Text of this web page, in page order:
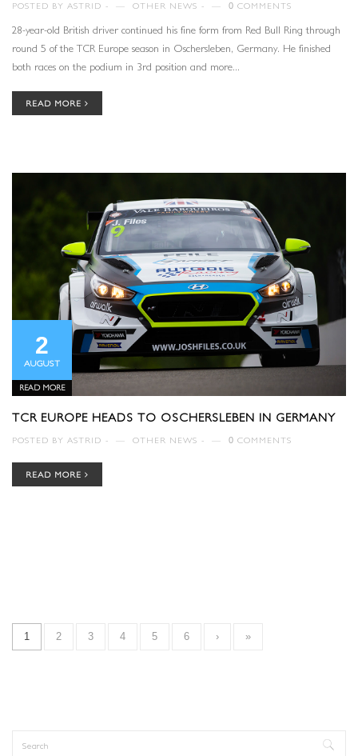
POSTED BY ASTRID — OTHER NEWS — 0 COMMENTS
28-year-old British driver continued his fine form from Red Bull Ring through
round 5 of the TCR Europe season in Oschersleben, Germany. He finished
both races on the podium in 3rd position and more...
READ MORE
2
AUGUST
READ MORE
TCR EUROPE HEADS TO OSCHERSLEBEN IN GERMANY
POSTED BY ASTRID — OTHER NEWS — 0 COMMENTS
READ MORE
1 2 3 4 5 6 › »
Search